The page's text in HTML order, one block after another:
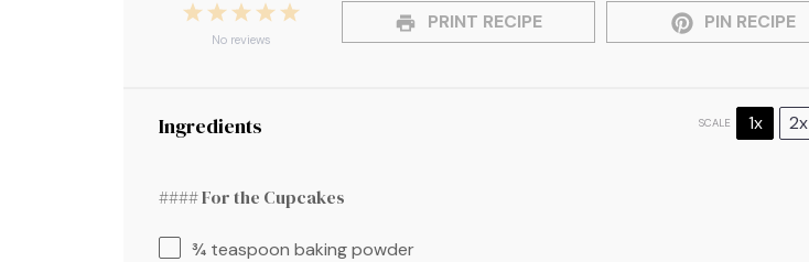
5
Stars
4
3
Stars
2
Stars
1
Star
No reviews
PRINT RECIPE PIN RECIPE
Ingredients SCALE 1x 2x
#### For the Cupcakes
¾ teaspoon baking powder